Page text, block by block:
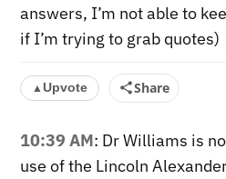
answers, I’m not able to
if I’m trying to grab quotes)
▲Upvote Share
10:39 AM: Dr Williams is
use of the Lincoln